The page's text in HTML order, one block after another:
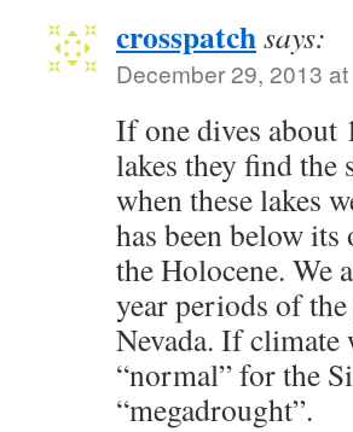
crosspatchsays:
December 29, 2013
If one dives about
lakes they find the
when these lakes
has been below
the Holocene. We
year periods of
Nevada. If climate
“normal” for the
“megadrought”.